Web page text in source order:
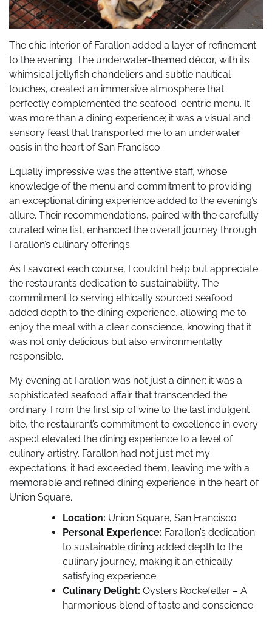
The chic interior of Farallon added a layer of refinement
to the evening. The underwater-themed décor, with its
whimsical jellyfish chandeliers and subtle nautical
touches, created an immersive atmosphere that
perfectly complemented the seafood-centric menu. It
was more than a dining experience; it was a visual and
sensory feast that transported me to an underwater
oasis in the heart of San Francisco.
Equally impressive was the attentive staff, whose
knowledge of the menu and commitment to providing
an exceptional dining experience added to the evening’s
allure. Their recommendations, paired with the carefully
curated wine list, enhanced the overall journey through
Farallon’s culinary offerings.
As I savored each course, I couldn’t help but appreciate
the restaurant’s dedication to sustainability. The
commitment to serving ethically sourced seafood
added depth to the dining experience, allowing me to
enjoy the meal with a clear conscience, knowing that it
was not only delicious but also environmentally
responsible.
My evening at Farallon was not just a dinner; it was a
sophisticated seafood affair that transcended the
ordinary. From the first sip of wine to the last indulgent
bite, the restaurant’s commitment to excellence in every
aspect elevated the dining experience to a level of
culinary artistry. Farallon had not just met my
expectations; it had exceeded them, leaving me with a
memorable and refined dining experience in the heart of
Union Square.
Location: Union Square, San Francisco
Personal Experience: Farallon’s dedication
to sustainable dining added depth to the
culinary journey, making it an ethically
satisfying experience.
Culinary Delight: Oysters Rockefeller – A
harmonious blend of taste and conscience.